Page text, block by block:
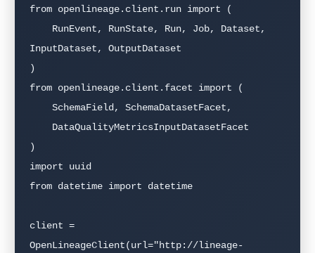
from openlineage.client.run import (
InputDataset, OutputDataset
)
from openlineage.client.facet import (
)
import uuid
from datetime import datetime
client =
OpenLineageClient(url="http://lineage-